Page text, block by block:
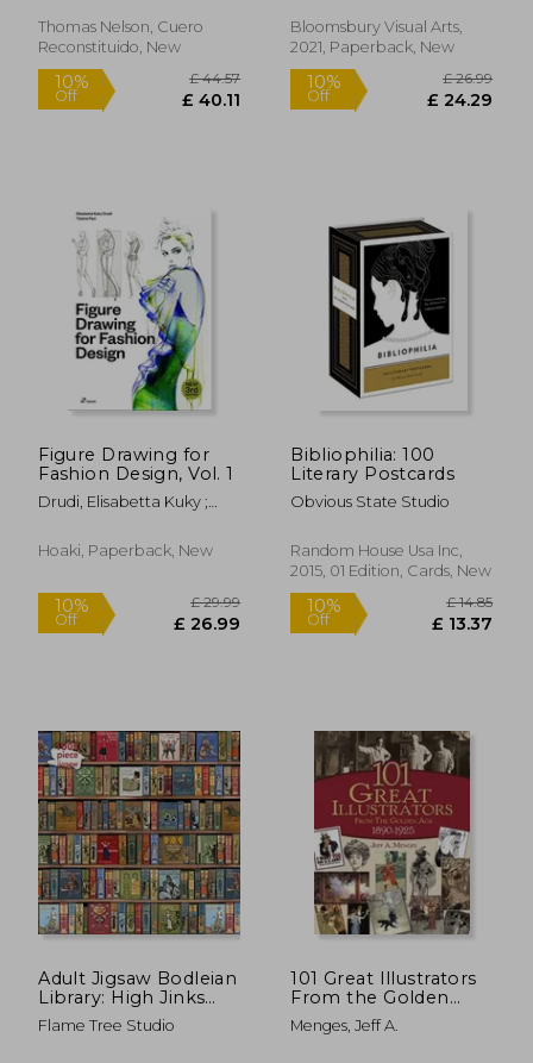
Reflect, Journal, or
Create art Next to
Thomas Nelson, Cuero
Reconstituido, New
10%
Off
£ 44.57
£ 40.11
Bloomsbury Visual Arts,
2021, Paperback, New
10%
Off
Figure Drawing for
Fashion Design, Vol. 1
Drudi, Elisabetta Kuky ;
Hoaki, Paperback, New
Bibliophilia: 100
Literary Postcards
Obvious State Studio
Random House Usa Inc,
2015, 01 Edition, Cards, New
Adult Jigsaw Bodleian
Library: High Jinks
Bookshelves (1000-
Piece Jigsaws)
Flame Tree Studio
101 Great Illustrators
From the Golden
Age, 1890-1925
Menges, Jeff A.